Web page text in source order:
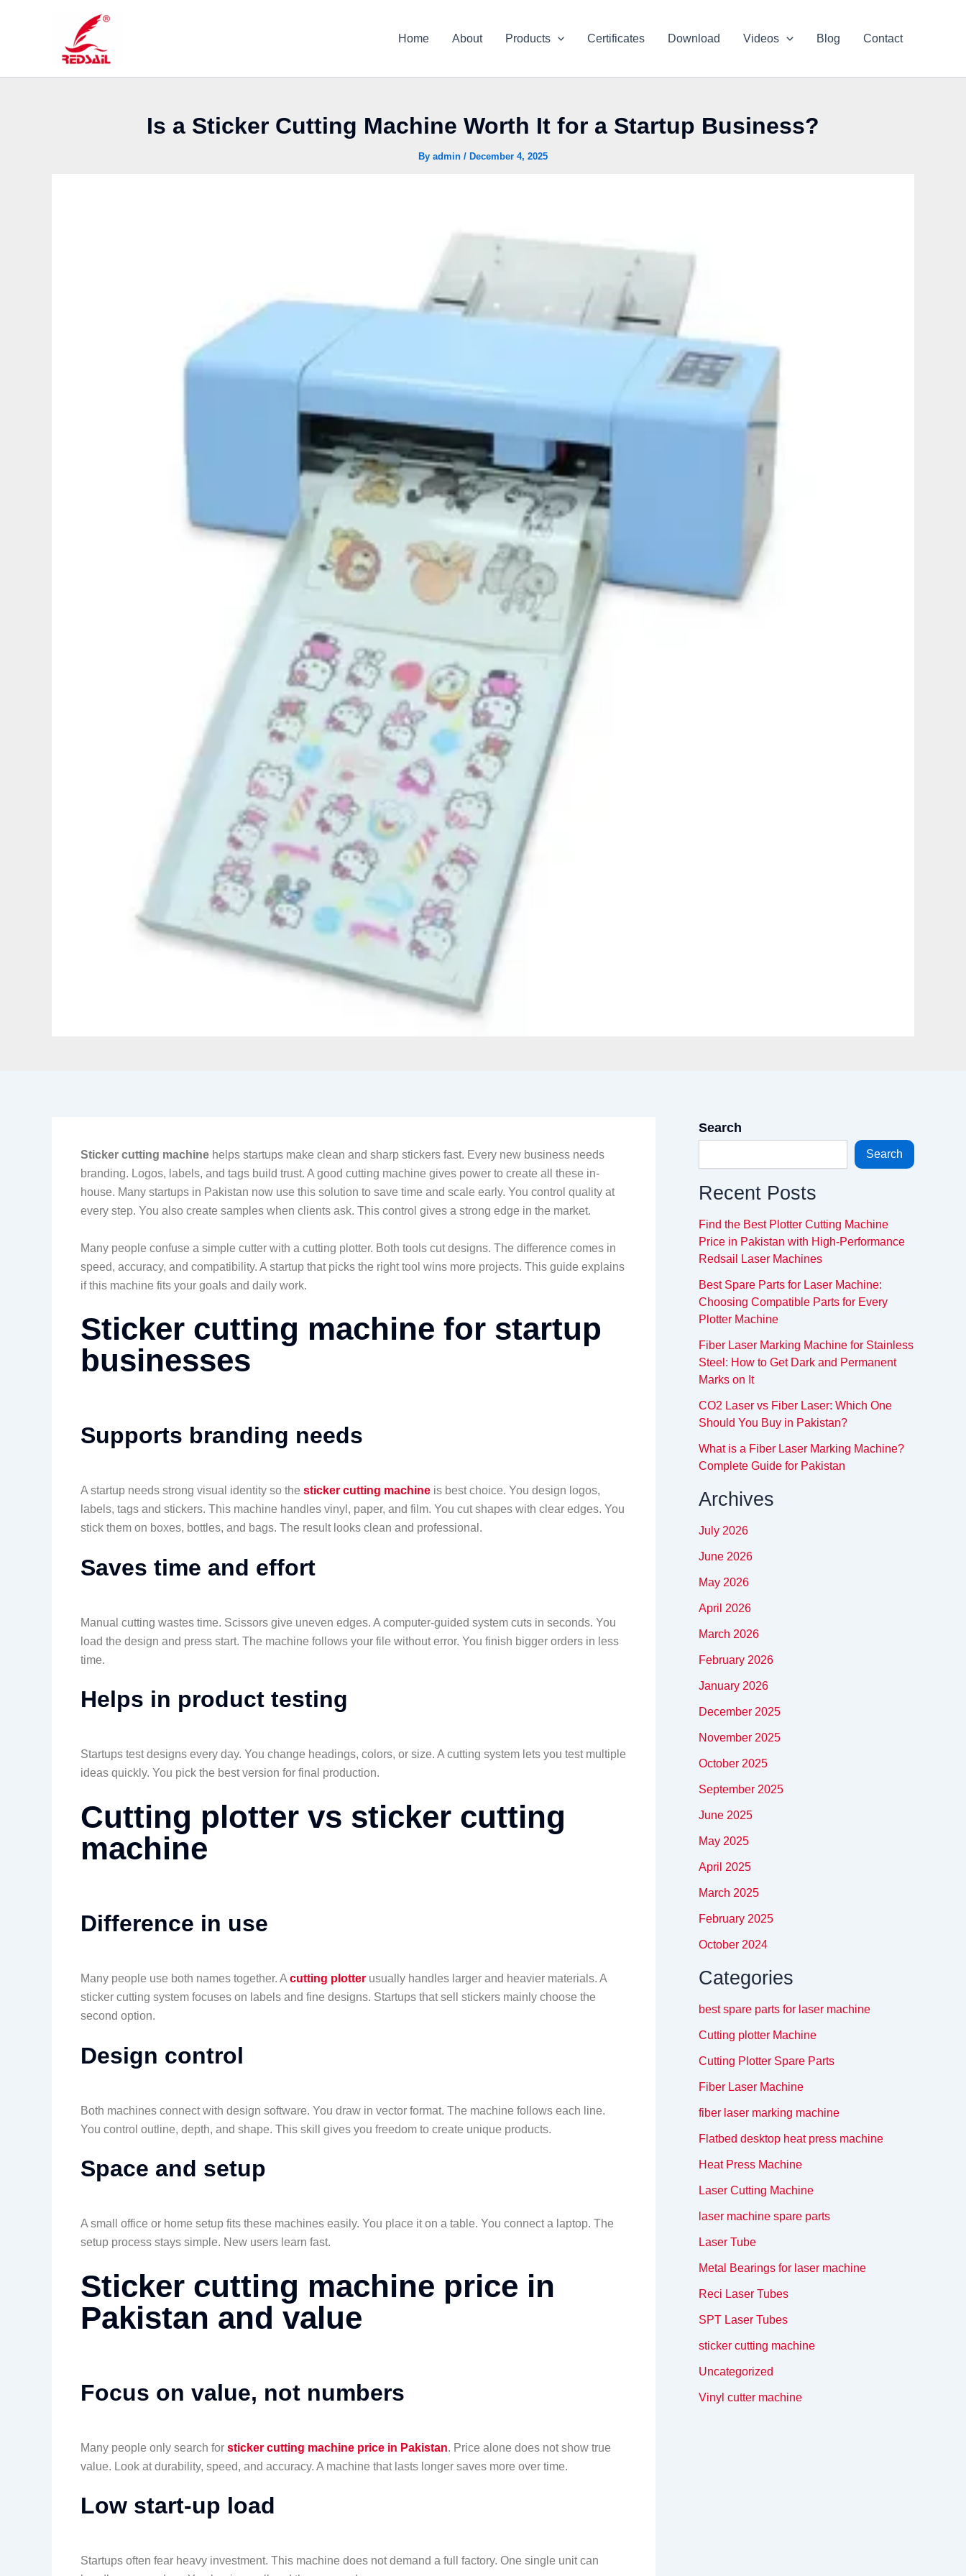
Home About Products Certificates Download Videos Blog Contact
Is a Sticker Cutting Machine Worth It for a Startup Business?
By admin / December 4, 2025
Sticker cutting machine helps startups make clean and sharp stickers fast. Every new business needs
branding. Logos, labels, and tags build trust. A good cutting machine gives power to create all these in-
house. Many startups in Pakistan now use this solution to save time and scale early. You control quality at
every step. You also create samples when clients ask. This control gives a strong edge in the market.
Many people confuse a simple cutter with a cutting plotter. Both tools cut designs. The difference comes in
speed, accuracy, and compatibility. A startup that picks the right tool wins more projects. This guide explains
if this machine fits your goals and daily work.
Sticker cutting machine for startup
businesses
Supports branding needs
A startup needs strong visual identity so the sticker cutting machine is best choice. You design logos,
labels, tags and stickers. This machine handles vinyl, paper, and film. You cut shapes with clear edges. You
stick them on boxes, bottles, and bags. The result looks clean and professional.
Saves time and effort
Manual cutting wastes time. Scissors give uneven edges. A computer-guided system cuts in seconds. You
load the design and press start. The machine follows your file without error. You finish bigger orders in less
time.
Helps in product testing
Startups test designs every day. You change headings, colors, or size. A cutting system lets you test multiple
ideas quickly. You pick the best version for final production.
Cutting plotter vs sticker cutting
machine
Difference in use
Many people use both names together. A cutting plotter usually handles larger and heavier materials. A
sticker cutting system focuses on labels and fine designs. Startups that sell stickers mainly choose the
second option.
Design control
Both machines connect with design software. You draw in vector format. The machine follows each line.
You control outline, depth, and shape. This skill gives you freedom to create unique products.
Space and setup
A small office or home setup fits these machines easily. You place it on a table. You connect a laptop. The
setup process stays simple. New users learn fast.
Sticker cutting machine price in
Pakistan and value
Focus on value, not numbers
Many people only search for sticker cutting machine price in Pakistan. Price alone does not show true
value. Look at durability, speed, and accuracy. A machine that lasts longer saves more over time.
Low start-up load
Startups often fear heavy investment. This machine does not demand a full factory. One single unit can
Search
Search
Recent Posts
Find the Best Plotter Cutting Machine
Price in Pakistan with High-Performance
Redsail Laser Machines
Best Spare Parts for Laser Machine:
Choosing Compatible Parts for Every
Plotter Machine
Fiber Laser Marking Machine for Stainless
Steel: How to Get Dark and Permanent
Marks on It
CO2 Laser vs Fiber Laser: Which One
Should You Buy in Pakistan?
What is a Fiber Laser Marking Machine?
Complete Guide for Pakistan
Archives
July 2026
June 2026
May 2026
April 2026
March 2026
February 2026
January 2026
December 2025
November 2025
October 2025
September 2025
June 2025
May 2025
April 2025
March 2025
February 2025
October 2024
Categories
best spare parts for laser machine
Cutting plotter Machine
Cutting Plotter Spare Parts
Fiber Laser Machine
fiber laser marking machine
Flatbed desktop heat press machine
Heat Press Machine
Laser Cutting Machine
laser machine spare parts
Laser Tube
Metal Bearings for laser machine
Reci Laser Tubes
SPT Laser Tubes
sticker cutting machine
Uncategorized
Vinyl cutter machine